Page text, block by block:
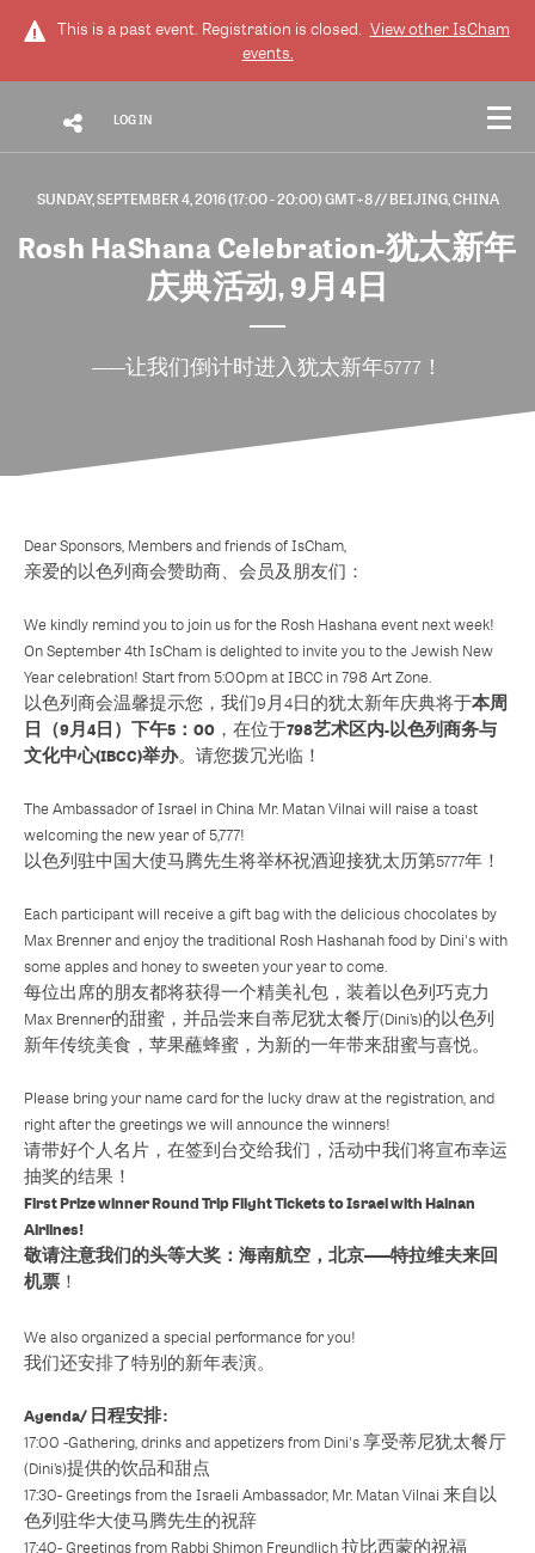
This is a past event. Registration is closed. View otherIsCham
events.
LOG IN
SUNDAY, SEPTEMBER 4, 2016 (17:00 - 20:00) GMT+8// BEIJING, CHINA
Rosh HaShana Celebration-犹太新年
庆典活动, 9月4日
——让我们倒计时进入犹太新年5777！
Dear Sponsors, Members and friends of IsCham,
亲爱的以色列商会赞助商、会员及朋友们：
We kindly remind you to join us for the Rosh Hashana event next week!
On September 4th IsCham is delighted to invite you to the Jewish New
Year celebration! Start from 5:00pm at IBCC in 798 Art Zone.
以色列商会温馨提示您，我们9月4日的犹太新年庆典将于本周
日（9月4日）下午5：00 ，在位于798艺术区内-以色列商务与
文化中心(IBCC)举办。请您拨冗光临！
The Ambassador of Israel in China Mr. Matan Vilnai will raise a toast
welcoming the new year of 5,777!
以色列驻中国大使马腾先生将举杯祝酒迎接犹太历第5777年！
Each participant will receive a gift bag with the delicious chocolates by
Max Brenner and enjoy the traditional Rosh Hashanah food by Dini's with
some apples and honey to sweeten your year to come.
每位出席的朋友都将获得一个精美礼包，装着以色列巧克力
Max Brenner的甜蜜，并品尝来自蒂尼犹太餐厅(Dini’s)的以色列
新年传统美食，苹果蘸蜂蜜，为新的一年带来甜蜜与喜悦。
Please bring your name card for the lucky draw at the registration, and
right after the greetings we will announce the winners!
请带好个人名片，在签到台交给我们，活动中我们将宣布幸运
抽奖的结果！
First Prize winner Round Trip Flight Tickets to Israel with Hainan
Airlines!
敬请注意我们的头等大奖：海南航空，北京——特拉维夫来回
机票 ！
We also organized a special performance for you!
我们还安排了特别的新年表演。
Agenda/ 日程安排 :
17:00 -Gathering, drinks and appetizers from Dini's 享受蒂尼犹太餐厅
(Dini’s)提供的饮品和甜点
17:30- Greetings from the Israeli Ambassador, Mr. Matan Vilnai 来自以
色列驻华大使马腾先生的祝辞
17:40- Greetings from Rabbi Shimon Freundlich 拉比西蒙的祝福